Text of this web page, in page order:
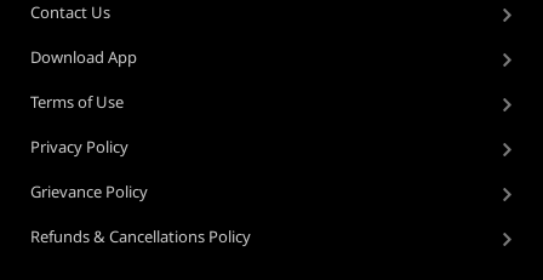
Contact Us
Download App
Terms of Use
Privacy Policy
Grievance Policy
Refunds & Cancellations Policy